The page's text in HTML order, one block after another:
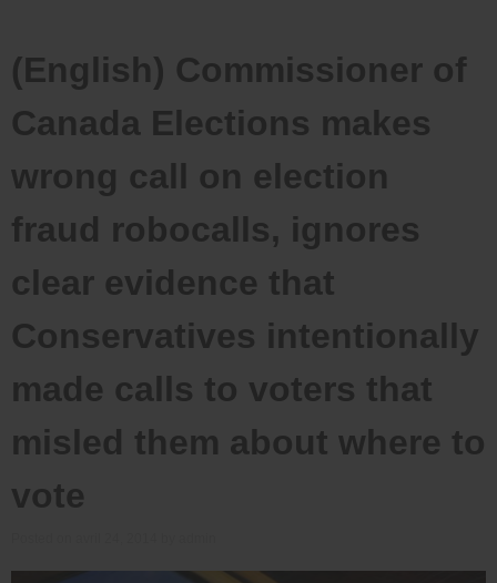
(English) Commissioner of
Canada Elections makes
wrong call on election
fraud robocalls, ignores
clear evidence that
Conservatives intentionally
made calls to voters that
misled them about where to
vote